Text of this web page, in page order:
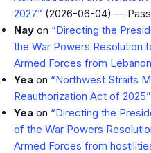
2027” (2026-06-04) —
Nay on “Directing the
the War Powers Resolution
Armed Forces from
Yea on “Northwest Straits
Reauthorization Act of 2025”
Yea on “Directing the
of the War Powers
Armed Forces from